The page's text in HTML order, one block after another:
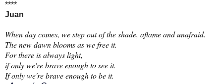
****
Juan
When day comes, we step out of the shade, aflame and unafraid.
The new dawn blooms as we free it.
For there is always light,
if only we're brave enough to see it.
If only we're brave enough to be it.